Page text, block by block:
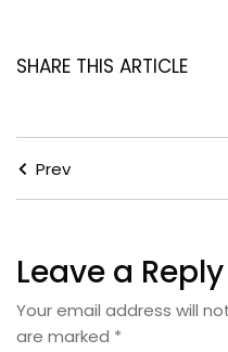
SHARE THIS ARTICLE
Prev
Leave a Reply
Your email address will
are marked *